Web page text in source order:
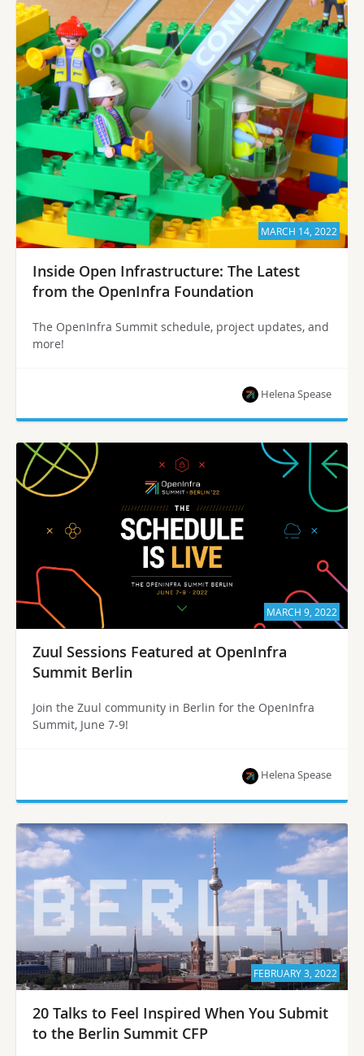
MARCH 14, 2022
Inside Open Infrastructure: The Latest
from the OpenInfra Foundation
The OpenInfra Summit schedule, project updates, and
more!
Helena Spease
MARCH 9, 2022
Zuul Sessions Featured at OpenInfra
Summit Berlin
Join the Zuul community in Berlin for the OpenInfra
Summit, June 7-9!
Helena Spease
FEBRUARY 3, 2022
20 Talks to Feel Inspired When You Submit
to the Berlin Summit CFP